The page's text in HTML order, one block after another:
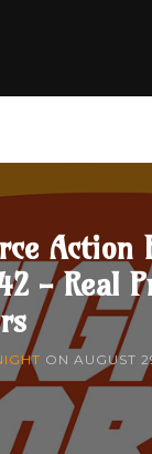
Action
- Real
ON AUGUST